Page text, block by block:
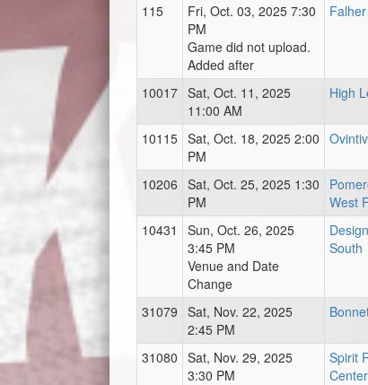
115
Fri, Oct. 03, 2025 7:30
PM
Game did not upload.
Added after
10017 Sat, Oct. 11, 2025
11:00 AM
High
10115 Sat, Oct. 18, 2025 2:00
PM
10206 Sat, Oct. 25, 2025 1:30
PM
West
10431
Sun, Oct. 26, 2025
3:45 PM
Venue and Date
Change
South
31079 Sat, Nov. 22, 2025
2:45 PM
31080 Sat, Nov. 29, 2025
3:30 PM
Spirit